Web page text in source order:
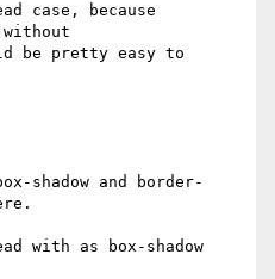
case, because
be pretty easy to
shadow and border-
with as box-shadow